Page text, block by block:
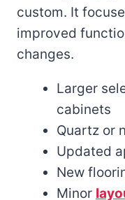
custom. It
improved
changes.
Larger
cabinets
Quartz or
Updated
New
Minor